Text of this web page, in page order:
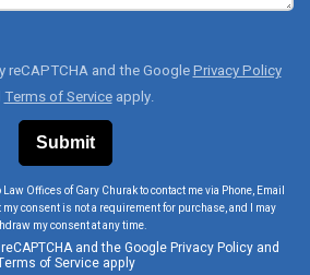
and the GooglePrivacy Policy
Terms of Serviceapply.
Offices of Gary Churak to contact me via Phone, Email
consent is not a requirement for purchase, and I may
my consent at any time.
and the GooglePrivacy Policy and
of Serviceapply